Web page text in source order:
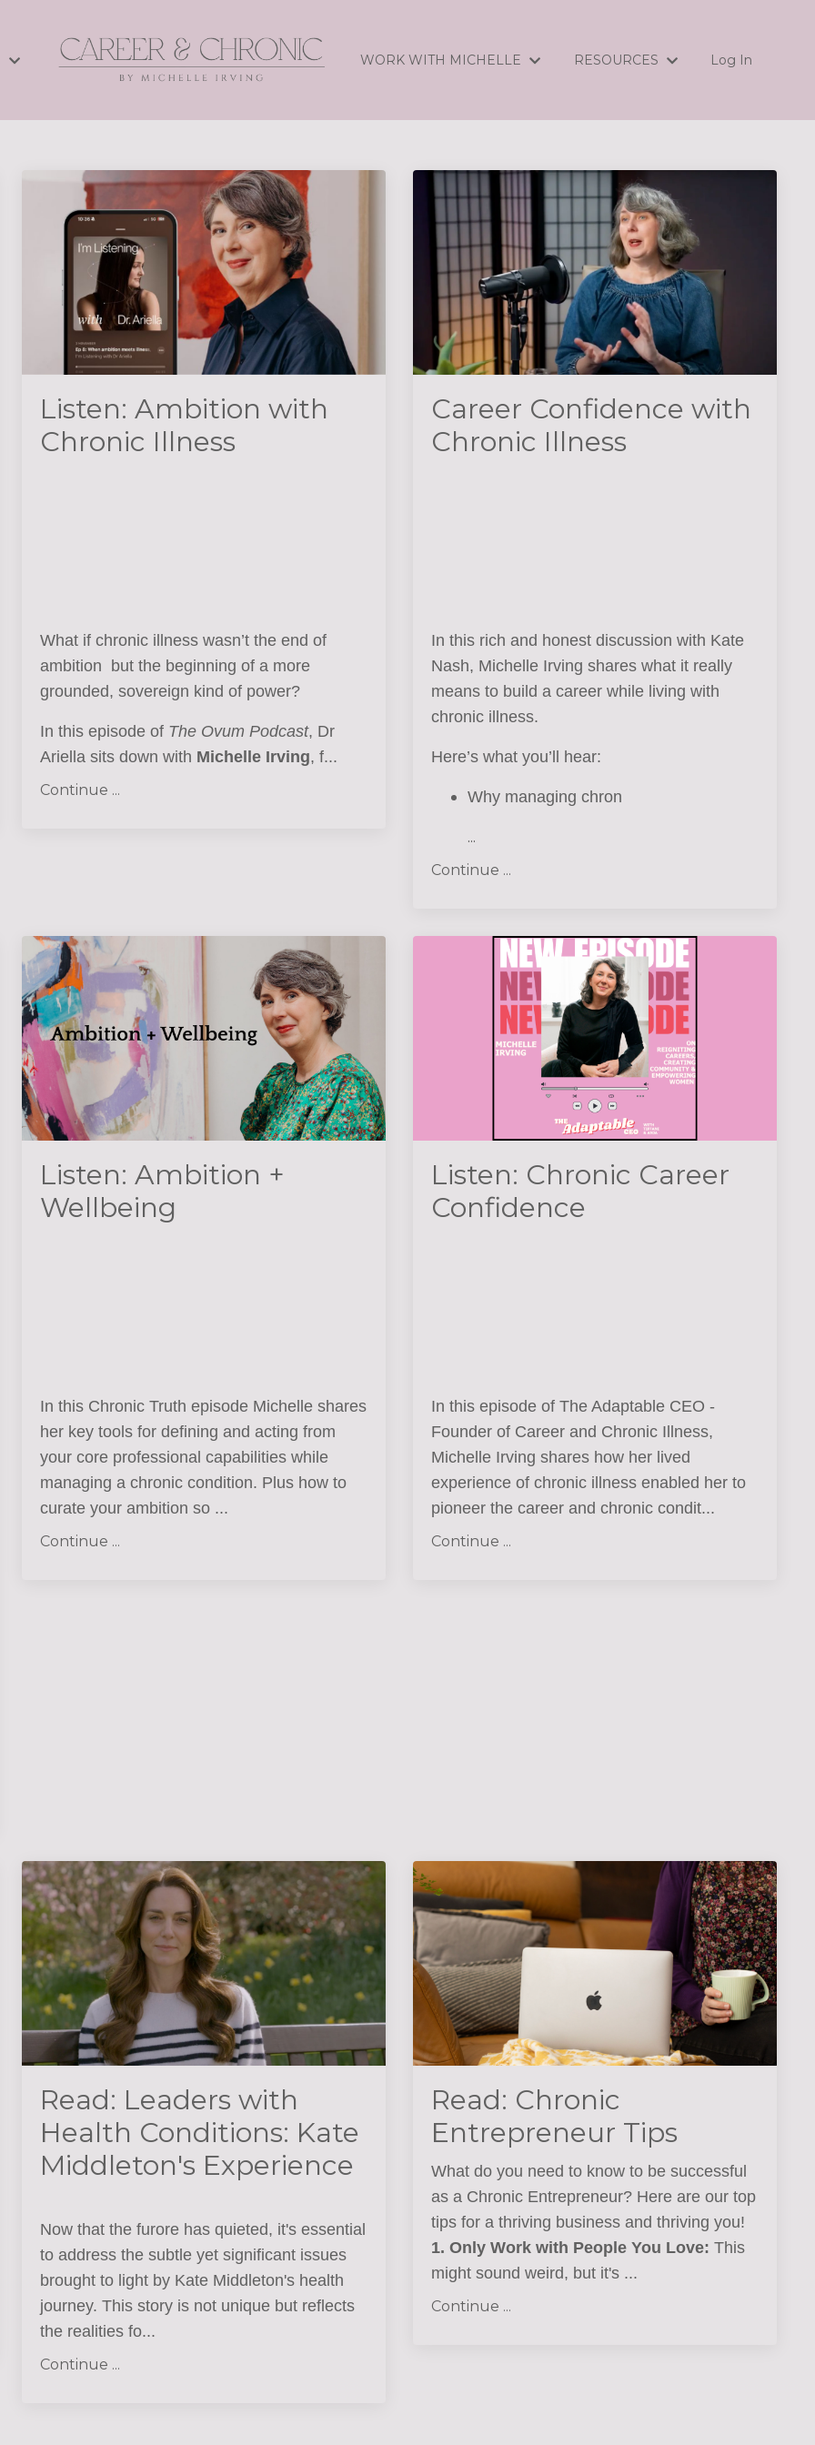
WORK WITH MICHELLE RESOURCES Log In
Listen: Ambition with
Chronic Illness
What if chronic illness wasn’t the end of
ambition but the beginning of a more
grounded, sovereign kind of power?
In this episode of The Ovum Podcast, Dr
Ariella sits down with Michelle Irving, f...
Continue ...
Career Confidence with
Chronic Illness
In this rich and honest discussion with Kate
Nash, Michelle Irving shares what it really
means to build a career while living with
chronic illness.
Here’s what you’ll hear:
Why managing chron
...
Continue ...
Listen: Ambition +
Wellbeing
In this Chronic Truth episode Michelle shares
her key tools for defining and acting from
your core professional capabilities while
managing a chronic condition. Plus how to
curate your ambition so ...
Continue ...
Listen: Chronic Career
Confidence
In this episode of The Adaptable CEO -
Founder of Career and Chronic Illness,
Michelle Irving shares how her lived
experience of chronic illness enabled her to
pioneer the career and chronic condit...
Continue ...
Read: Leaders with
Health Conditions: Kate
Middleton's Experience
Now that the furore has quieted, it's essential
to address the subtle yet significant issues
brought to light by Kate Middleton's health
journey. This story is not unique but reflects
the realities fo...
Continue ...
Read: Chronic
Entrepreneur Tips
What do you need to know to be successful
as a Chronic Entrepreneur? Here are our top
tips for a thriving business and thriving you!
1. Only Work with People You Love: This
might sound weird, but it's ...
Continue ...